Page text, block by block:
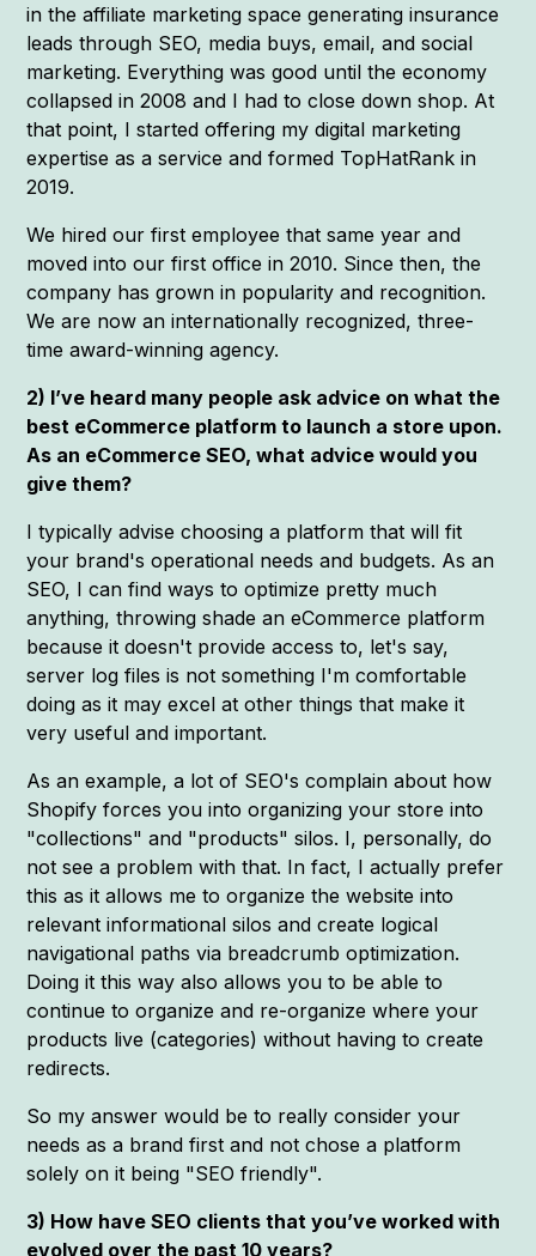
in the affiliate marketing space generating insurance
leads through SEO, media buys, email, and social
marketing. Everything was good until the economy
collapsed in 2008 and I had to close down shop. At
that point, I started offering my digital marketing
expertise as a service and formed TopHatRank in
2019.
We hired our first employee that same year and
moved into our first office in 2010. Since then, the
company has grown in popularity and recognition.
We are now an internationally recognized, three-
time award-winning agency.
2) I’ve heard many people ask advice on what the
best eCommerce platform to launch a store upon.
As an eCommerce SEO, what advice would you
give them?
I typically advise choosing a platform that will fit
your brand's operational needs and budgets. As an
SEO, I can find ways to optimize pretty much
anything, throwing shade an eCommerce platform
because it doesn't provide access to, let's say,
server log files is not something I'm comfortable
doing as it may excel at other things that make it
very useful and important.
As an example, a lot of SEO's complain about how
Shopify forces you into organizing your store into
"collections" and "products" silos. I, personally, do
not see a problem with that. In fact, I actually prefer
this as it allows me to organize the website into
relevant informational silos and create logical
navigational paths via breadcrumb optimization.
Doing it this way also allows you to be able to
continue to organize and re-organize where your
products live (categories) without having to create
redirects.
So my answer would be to really consider your
needs as a brand first and not chose a platform
solely on it being "SEO friendly".
3) How have SEO clients that you’ve worked with
evolved over the past 10 years?